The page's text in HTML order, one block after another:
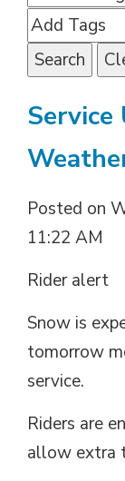
Search
Posted on
11:22 AM
Rider alert
Snow is
tomorrow
service.
Riders are
allow extra